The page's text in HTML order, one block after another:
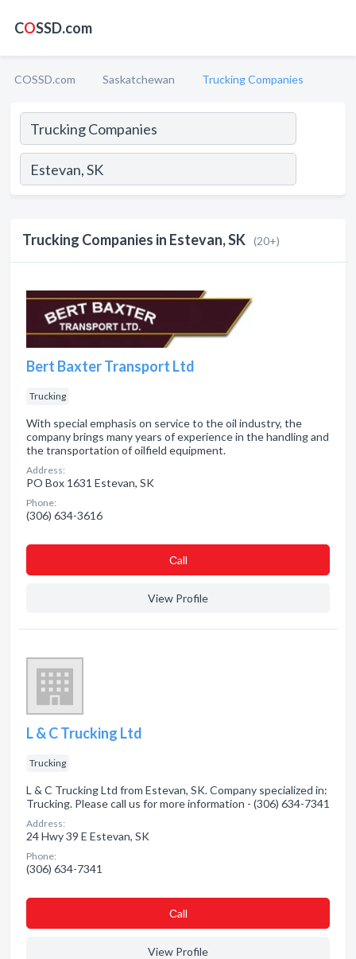
COSSD.com
COSSD.com Saskatchewan Trucking Companies
Trucking Companies in Estevan, SK (20+)
Bert Baxter Transport Ltd
Trucking
With special emphasis on service to the oil industry, the
company brings many years of experience in the handling and
the transportation of oilfield equipment.
Address:
PO Box 1631 Estevan, SK
Phone:
(306) 634-3616
Сall
View Profile
L & C Trucking Ltd
Trucking
L & C Trucking Ltd from Estevan, SK. Company specialized in:
Trucking. Please call us for more information - (306) 634-7341
Address:
24 Hwy 39 E Estevan, SK
Phone:
(306) 634-7341
Сall
View Profile